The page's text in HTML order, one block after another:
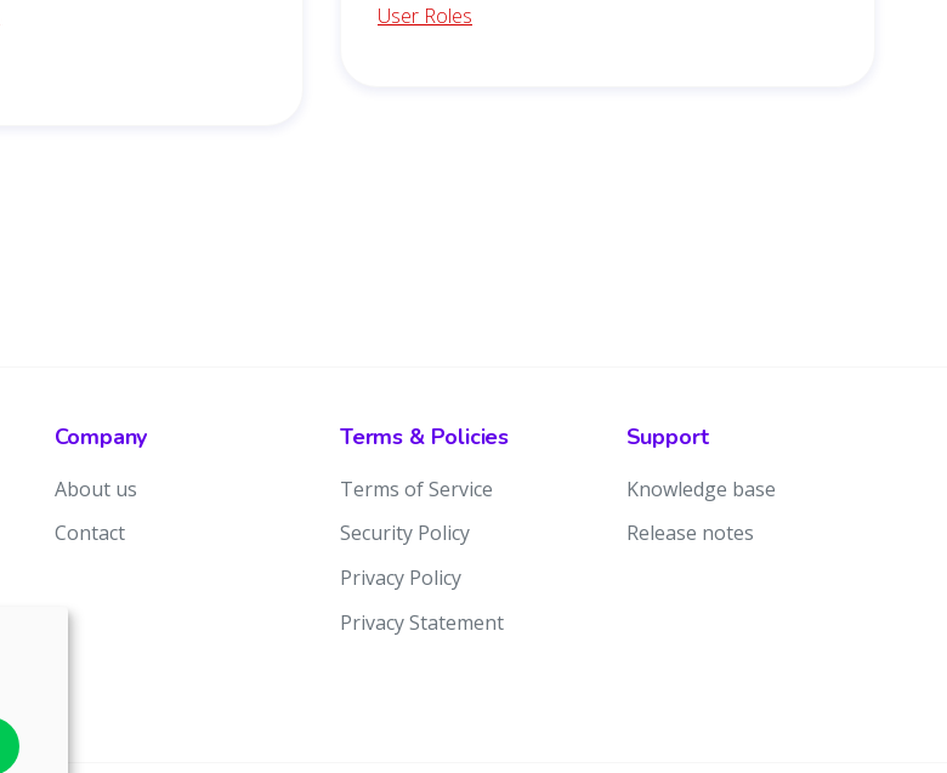
User Roles
Company
About us
Contact
Terms & Policies
Terms of Service
Security Policy
Privacy Policy
Privacy Statement
Support
Knowledge base
Release notes